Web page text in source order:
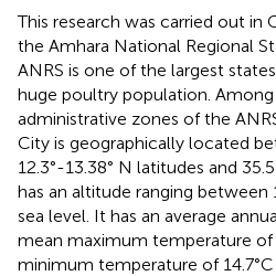
This research was carried out in
the Amhara National Regional
ANRS is one of the largest
huge poultry population.
administrative zones of the
City is geographically located
12.3°-13.38° N latitudes and
has an altitude ranging between
sea level. It has an average
mean maximum temperature of
minimum temperature of